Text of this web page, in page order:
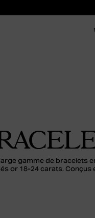
gamme de bracelets
or 18-24 carats. Conçus